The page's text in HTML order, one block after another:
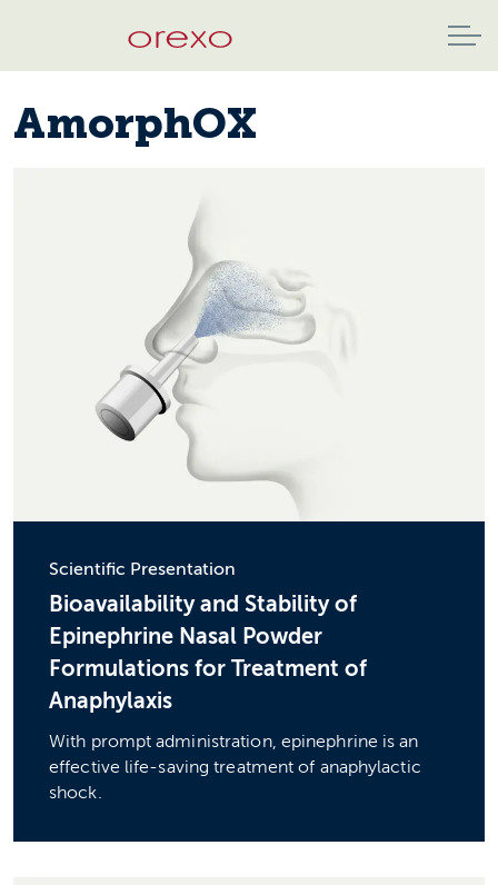
AmorphOX
Scientific Presentation
Bioavailability and Stability of
Epinephrine Nasal Powder
Formulations for Treatment of
Anaphylaxis
With prompt administration, epinephrine is an
effective life-saving treatment of anaphylactic
shock.